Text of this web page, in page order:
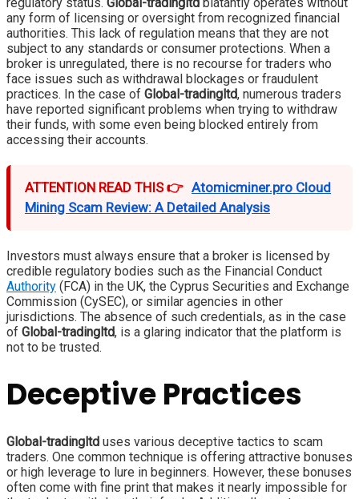
any form of licensing or oversight from recognized financial
authorities. This lack of regulation means that they are not
subject to any standards or consumer protections. When a
broker is unregulated, there is no recourse for traders who
face issues such as withdrawal blockages or fraudulent
practices. In the case of Global-tradingltd, numerous traders
have reported significant problems when trying to withdraw
their funds, with some even being blocked entirely from
accessing their accounts.
ATTENTION READ THIS 👉 Atomicminer.pro Cloud
Mining Scam Review: A Detailed Analysis
Investors must always ensure that a broker is licensed by
credible regulatory bodies such as the Financial Conduct
Authority (FCA) in the UK, the Cyprus Securities and Exchange
Commission (CySEC), or similar agencies in other
jurisdictions. The absence of such credentials, as in the case
of Global-tradingltd, is a glaring indicator that the platform is
not to be trusted.
Deceptive Practices
Global-tradingltd uses various deceptive tactics to scam
traders. One common technique is offering attractive bonuses
or high leverage to lure in beginners. However, these bonuses
often come with fine print that makes it nearly impossible for